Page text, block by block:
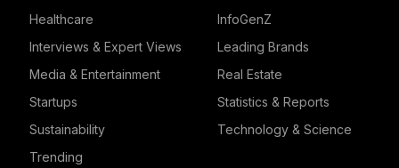
Healthcare
InfoGenZ
Interviews & Expert Views
Leading Brands
Media & Entertainment
Real Estate
Startups
Statistics & Reports
Sustainability
Technology & Science
Trending